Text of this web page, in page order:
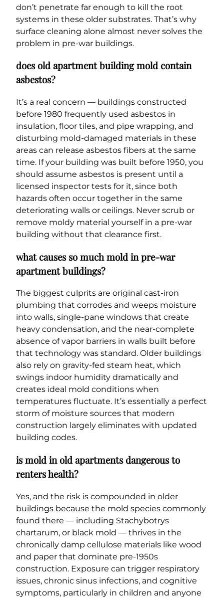
don’t penetrate far enough to kill the root
systems in these older substrates. That’s why
surface cleaning alone almost never solves the
problem in pre-war buildings.
does old apartment building mold contain
asbestos?
It’s a real concern — buildings constructed
before 1980 frequently used asbestos in
insulation, floor tiles, and pipe wrapping, and
disturbing mold-damaged materials in these
areas can release asbestos fibers at the same
time. If your building was built before 1950, you
should assume asbestos is present until a
licensed inspector tests for it, since both
hazards often occur together in the same
deteriorating walls or ceilings. Never scrub or
remove moldy material yourself in a pre-war
building without that clearance first.
what causes so much mold in pre-war
apartment buildings?
The biggest culprits are original cast-iron
plumbing that corrodes and weeps moisture
into walls, single-pane windows that create
heavy condensation, and the near-complete
absence of vapor barriers in walls built before
that technology was standard. Older buildings
also rely on gravity-fed steam heat, which
swings indoor humidity dramatically and
creates ideal mold conditions when
temperatures fluctuate. It’s essentially a perfect
storm of moisture sources that modern
construction largely eliminates with updated
building codes.
is mold in old apartments dangerous to
renters health?
Yes, and the risk is compounded in older
buildings because the mold species commonly
found there — including Stachybotrys
chartarum, or black mold — thrives in the
chronically damp cellulose materials like wood
and paper that dominate pre-1950s
construction. Exposure can trigger respiratory
issues, chronic sinus infections, and cognitive
symptoms, particularly in children and anyone